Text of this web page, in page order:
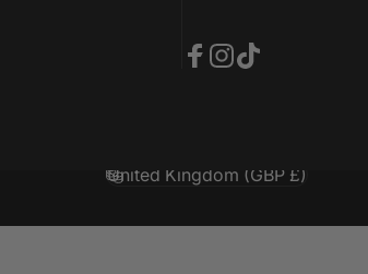
Country/region
United Kingdom (GBP £)